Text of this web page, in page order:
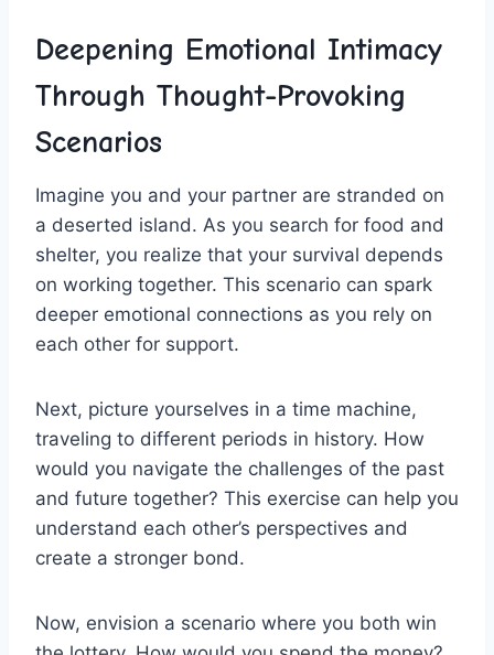
Deepening ‌Emotional Intimacy
Through Thought-Provoking⁢
Scenarios
Imagine you and‌ your partner are stranded on
a ⁢deserted island. As you search for ​food and
shelter, you realize that⁢ your survival⁢ depends
on working together. This scenario can spark
⁣deeper emotional ⁤connections as you rely on
each other for support.
Next, picture yourselves in a time machine,
traveling to different periods in history. How
would you navigate the challenges of the past
and future⁢ together? This exercise can⁣ help you
understand each other’s perspectives and ​
create a stronger bond.
Now, envision ⁤a ‌scenario where you both win